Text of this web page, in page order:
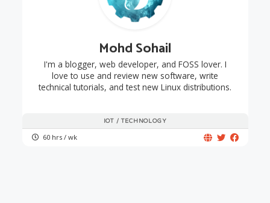
IOT / TECHNOLOGY
Mohd Sohail
I'm a blogger, web developer, and FOSS lover. I
love to use and review new software, write
technical tutorials, and test new Linux distributions.
60 hrs / wk